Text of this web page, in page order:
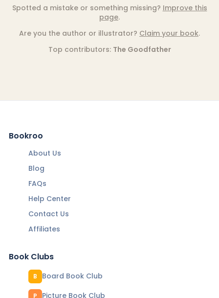
Spotted a mistake or something missing? Improve this
page.
Are you the author or illustrator? Claim your book.
Top contributors: The Goodfather
Bookroo
About Us
Blog
FAQs
Help Center
Contact Us
Affiliates
Book Clubs
B Board Book Club
P Picture Book Club